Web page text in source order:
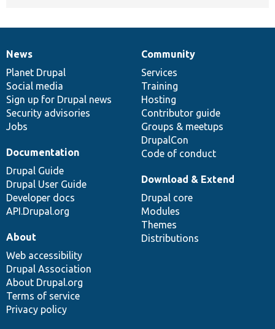
News
items
News
Planet Drupal
Social media
Sign up for Drupal news
Security advisories
Jobs
Our
community
Community
Services
Training
Hosting
Contributor guide
Groups & meetups
DrupalCon
Code of conduct
Documentation
Documentation
Drupal Guide
Drupal User Guide
Developer docs
API.Drupal.org
Drupal
code
base
Download & Extend
Drupal core
Modules
Themes
Distributions
Governance
of
community
About
Web accessibility
Drupal Association
About Drupal.org
Terms of service
Privacy policy